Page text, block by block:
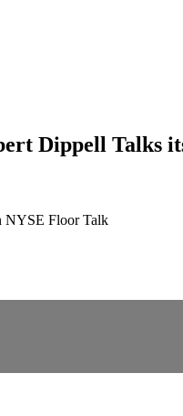
Dippell Talks
NYSE Floor Talk